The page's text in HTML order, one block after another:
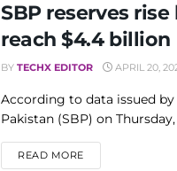
SBP reserves rise
reach $4.4 billion
BY TECHX EDITOR APRIL 20,
According to data issued
Pakistan (SBP) on
READ MOREDETAILS